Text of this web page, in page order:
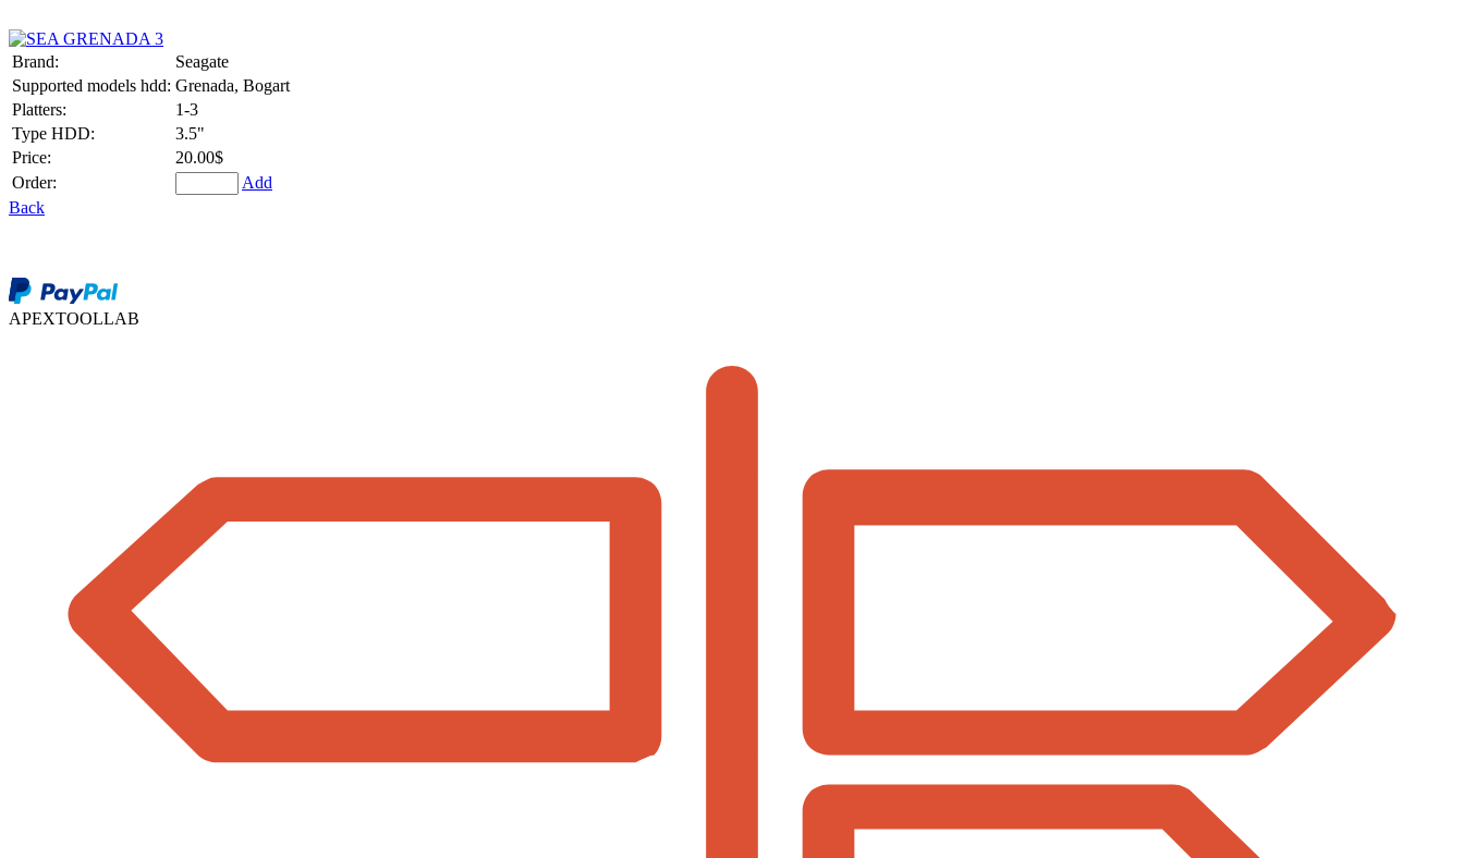
Brand:
Seagate
Supported models hdd: Grenada, Bogart
Platters:
1-3
Type HDD:
3.5"
Price:
20.00$
Order:
Add
Back
APEXTOOLLAB